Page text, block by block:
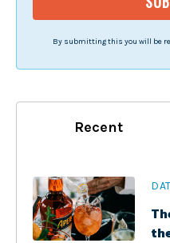
By submitting this you will be
Recent